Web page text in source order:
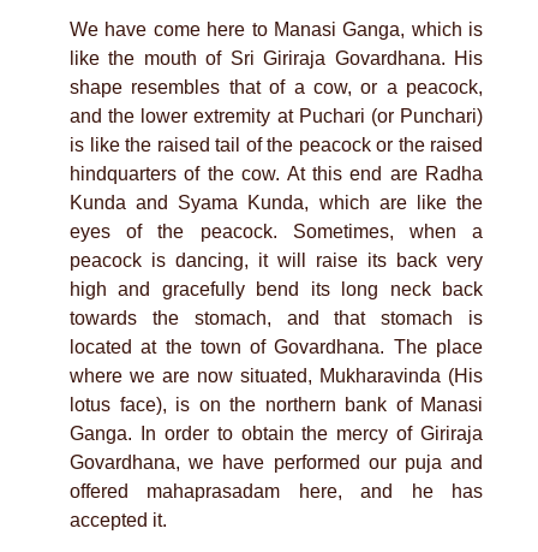
We have come here to Manasi Ganga, which is
like the mouth of Sri Giriraja Govardhana. His
shape resembles that of a cow, or a peacock,
and the lower extremity at Puchari (or Punchari)
is like the raised tail of the peacock or the raised
hindquarters of the cow. At this end are Radha
Kunda and Syama Kunda, which are like the
eyes of the peacock. Sometimes, when a
peacock is dancing, it will raise its back very
high and gracefully bend its long neck back
towards the stomach, and that stomach is
located at the town of Govardhana. The place
where we are now situated, Mukharavinda (His
lotus face), is on the northern bank of Manasi
Ganga. In order to obtain the mercy of Giriraja
Govardhana, we have performed our puja and
offered mahaprasadam here, and he has
accepted it.